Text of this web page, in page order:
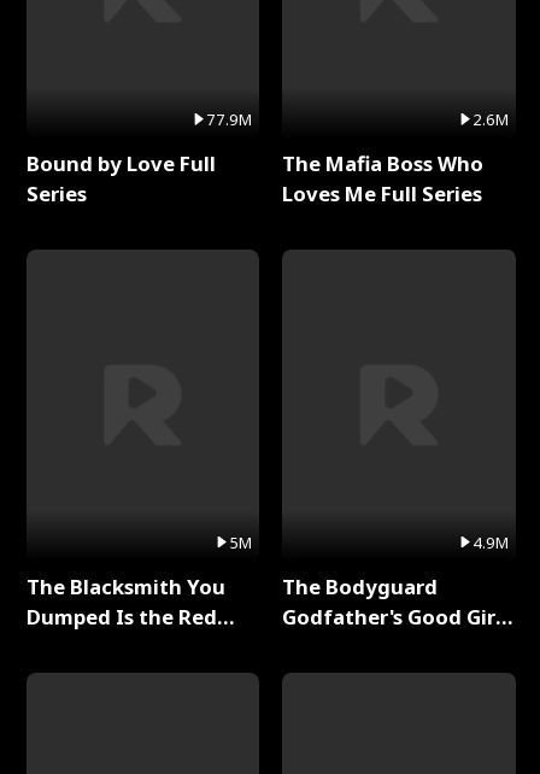
77.9M
Bound by Love Full
Series
5M
The Blacksmith You
Dumped Is the Red
2.6M
The Mafia Boss Who
Loves Me Full Series
4.9M
The Bodyguard
Godfather's Good Girl